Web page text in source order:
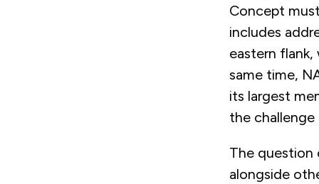
Concept
includes
eastern
same time,
its largest
the challenge
The question
alongside